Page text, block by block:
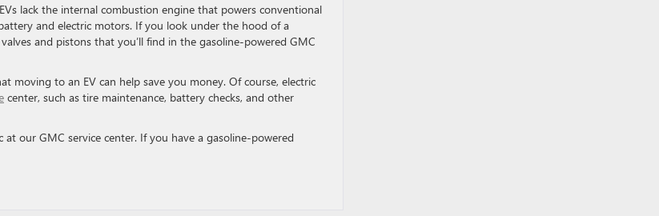
lack the internal combustion engine that powers conventional
and electric motors. If you look under the hood of a
and pistons that you’ll find in the gasoline-powered GMC
moving to an EV can help save you money. Of course, electric
center, such as tire maintenance, battery checks, and other
our GMC service center. If you have a gasoline-powered